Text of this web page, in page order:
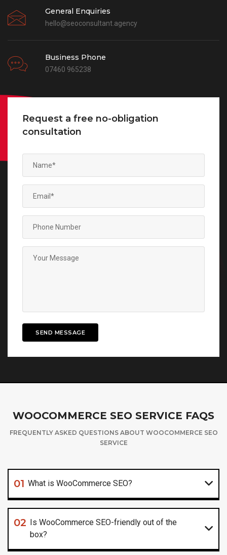
General Enquiries
hello@seoconsultant.agency
Business Phone
07460 965238
Request a free no-obligation
consultation
SEND MESSAGE
WOOCOMMERCE SEO SERVICE FAQS
FREQUENTLY ASKED QUESTIONS ABOUT WOOCOMMERCE SEO
SERVICE
01 What is WooCommerce SEO?
02 Is WooCommerce SEO-friendly out of the
box?